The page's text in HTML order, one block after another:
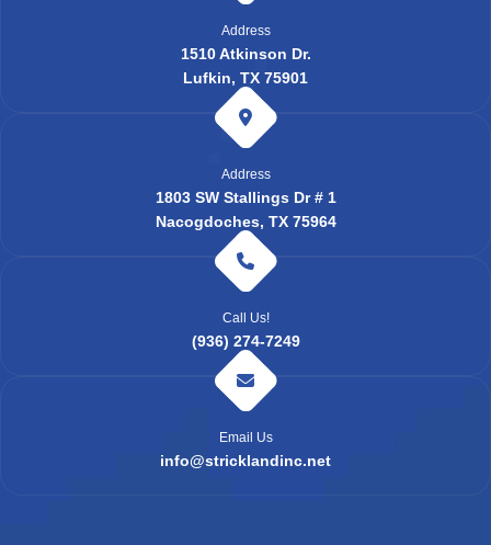
Address
1510 Atkinson Dr.
Lufkin, TX 75901
Address
1803 SW Stallings Dr # 1
Nacogdoches, TX 75964
Call Us!
(936) 274-7249
Email Us
info@stricklandinc.net